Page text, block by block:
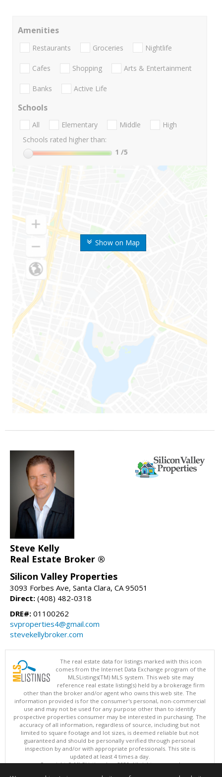
Show on Map
Amenities
Restaurants Groceries Nightlife
Cafes Shopping Arts & Entertainment
Banks Active Life
Schools
All Elementary Middle
High
Schools rated higher than:
1 /5
Steve Kelly
Real Estate Broker ®
Silicon Valley Properties
3093 Forbes Ave, Santa Clara, CA 95051
Direct: (408) 482-0318
DRE#: 01100262
svproperties4@gmail.com
stevekellybroker.com
The real estate data for listings marked with this icon
comes from the Internet Data Exchange program of the
MLSListings(TM) MLS system. This web site may
reference real estate listing(s) held by a brokerage firm
other than the broker and/or agent who owns this web site. The
information provided is for the consumer's personal, non-commercial
use and may not be used for any purpose other than to identify
prospective properties consumer may be interested in purchasing. The
accuracy of all information, regardless of source, including but not
limited to square footage and lot sizes, is deemed reliable but not
guaranteed and should be personally verified through personal
inspection by and/or with appropriate professionals. This site is
updated at least 4 times a day.
Copyright © MLSListings Inc. 2026. All rights reserved